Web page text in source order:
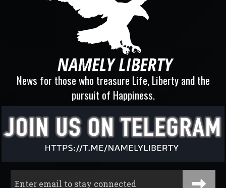
News for those who treasure Life, Liberty and the
pursuit of Happiness.